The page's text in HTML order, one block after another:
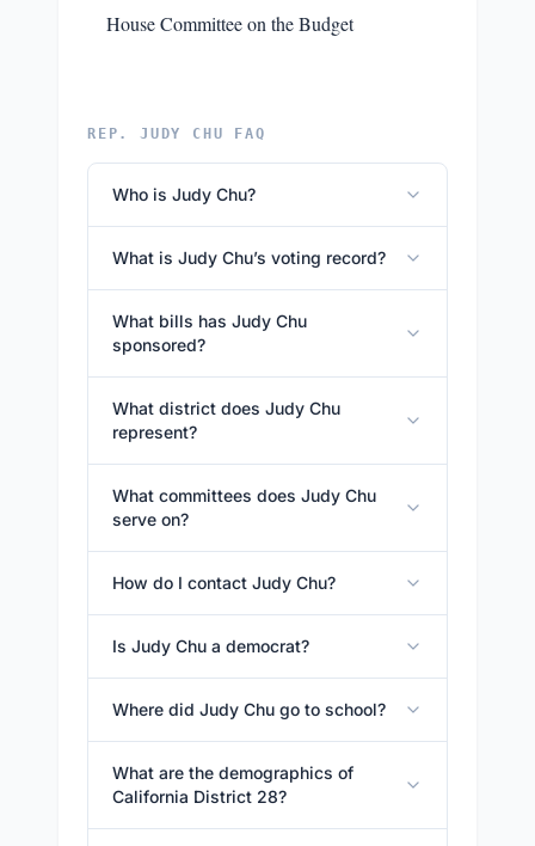
House Committee on the Budget
REP. JUDY CHU FAQ
Who is Judy Chu?
What is Judy Chu’s voting record?
What bills has Judy Chu
sponsored?
What district does Judy Chu
represent?
What committees does Judy Chu
serve on?
How do I contact Judy Chu?
Is Judy Chu a democrat?
Where did Judy Chu go to school?
What are the demographics of
California District 28?